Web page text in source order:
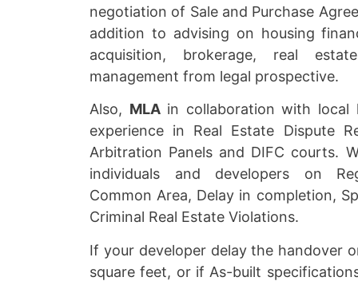
negotiation of Sale and Purchase
addition to advising on housing
acquisition, brokerage, real
management from legal prospective.
Also, MLAin collaboration with local
experience in Real Estate Dispute
Arbitration Panels and DIFC courts.
individuals and developers on
Common Area, Delay in completion,
Criminal Real Estate Violations.
If your developer delay the handover
square feet, or if As-built